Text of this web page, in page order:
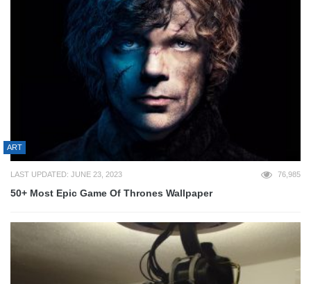
ART
LAST UPDATED: JUNE 23, 2023 76,985
50+ Most Epic Game Of Thrones Wallpaper